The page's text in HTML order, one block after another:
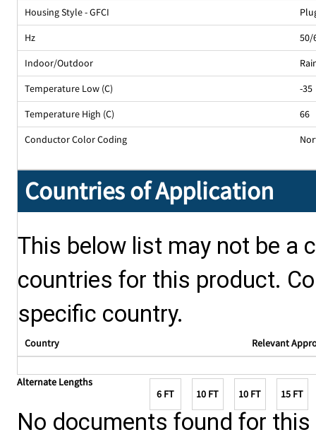
Housing Style - GFCI
Hz
50/
Indoor/Outdoor
Temperature Low (C)
-35
Temperature High (C)
66
Conductor Color Coding
Countries of Application
This below list may not be a
countries for this product.
specific country.
Country Relevant
Alternate Lengths
6 FT
10 FT 10 FT 15 FT
No documents found for